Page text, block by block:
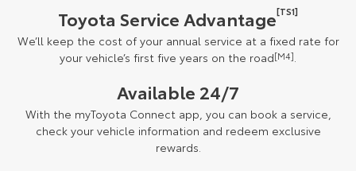
Toyota Service Advantage[TS1]
We’ll keep the cost of your annual service at a fixed rate for
your vehicle’s first five years on the road[M4].
Available 24/7
With the myToyota Connect app, you can book a service,
check your vehicle information and redeem exclusive
rewards.